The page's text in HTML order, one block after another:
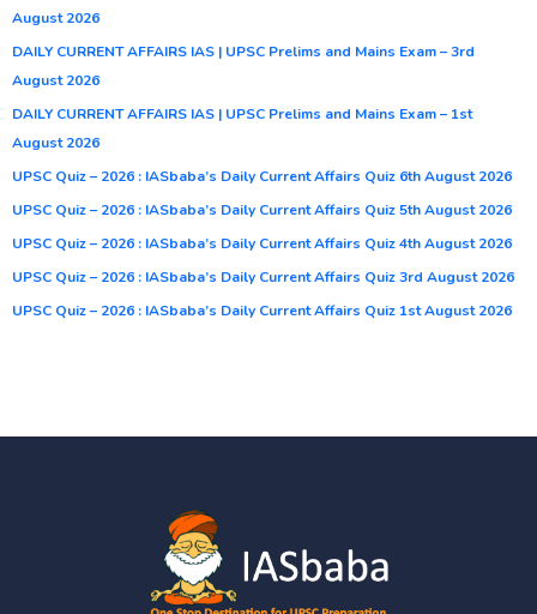
August 2026
DAILY CURRENT AFFAIRS IAS | UPSC Prelims and Mains Exam – 3rd
August 2026
DAILY CURRENT AFFAIRS IAS | UPSC Prelims and Mains Exam – 1st
August 2026
UPSC Quiz – 2026 : IASbaba’s Daily Current Affairs Quiz 6th August 2026
UPSC Quiz – 2026 : IASbaba’s Daily Current Affairs Quiz 5th August 2026
UPSC Quiz – 2026 : IASbaba’s Daily Current Affairs Quiz 4th August 2026
UPSC Quiz – 2026 : IASbaba’s Daily Current Affairs Quiz 3rd August 2026
UPSC Quiz – 2026 : IASbaba’s Daily Current Affairs Quiz 1st August 2026